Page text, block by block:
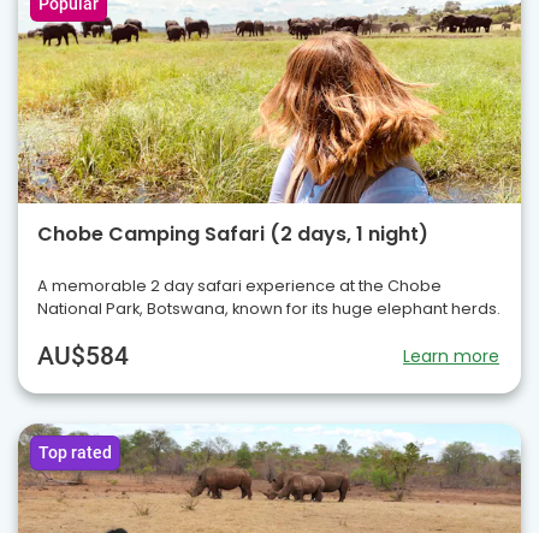
Chobe Camping Safari (2 days, 1 night)
A memorable 2 day safari experience at the Chobe
National Park, Botswana, known for its huge elephant herds.
AU$584 Learn more
Top rated